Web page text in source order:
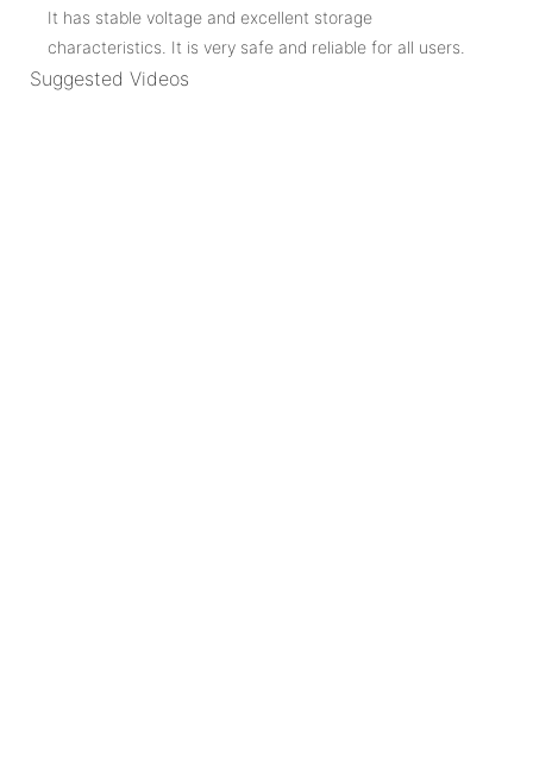
It has stable voltage and excellent storage
characteristics. It is very safe and reliable for all users.
Suggested Videos